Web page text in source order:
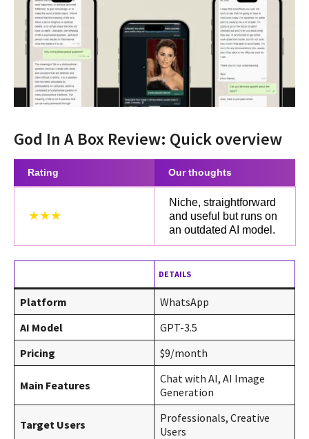
God In A Box Review: Quick overview
Rating Our thoughts
★★★
Niche, straightforward
and useful but runs on
an outdated AI model.
DETAILS
Platform
WhatsApp
AI Model
GPT-3.5
Pricing
$9/month
Main Features
Chat with AI, AI Image
Generation
Target Users
Professionals, Creative
Users